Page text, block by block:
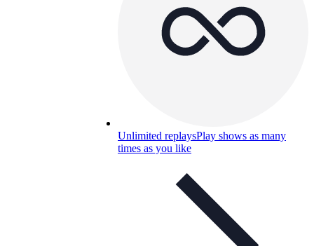
Unlimited replaysPlay shows as many
times as you like